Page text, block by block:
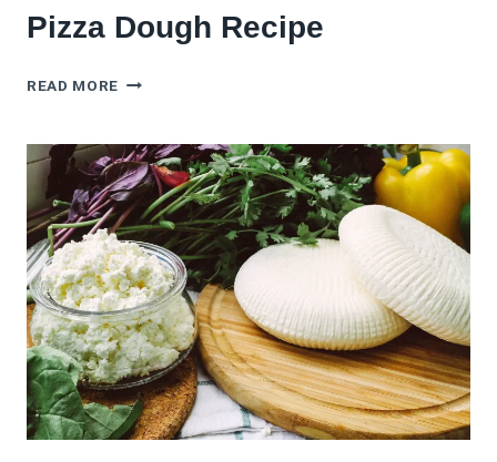
Pizza Dough Recipe
READ MORE
YOGURT
PIZZA
DOUGH
RECIPE